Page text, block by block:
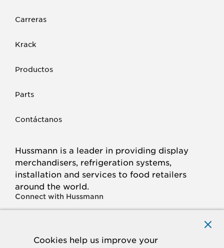
Cookies help us improve your
Carreras
Krack
Productos
Parts
Contáctanos
Hussmann is a leader in providing display
merchandisers, refrigeration systems,
installation and services to food retailers
around the world.
Connect with Hussmann
IN